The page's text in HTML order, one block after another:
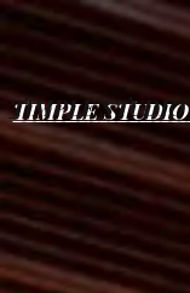
TIMPLE STUDIO